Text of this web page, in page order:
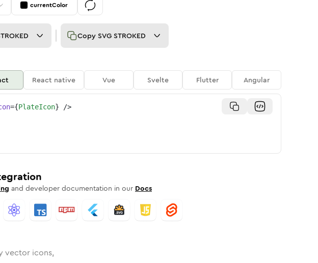
currentColor
Copy SVG STROKED
React native Vue Svelte Flutter Angular
={PlateIcon} />
and developer documentation in our Docs
vector icons,